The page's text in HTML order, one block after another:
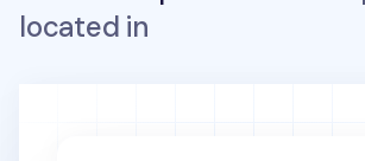
located in